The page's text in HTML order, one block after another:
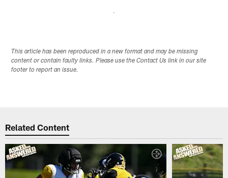
This article has been reproduced in a new format and may be missing
content or contain faulty links. Please use the Contact Us link in our site
footer to report an issue.
Related Content